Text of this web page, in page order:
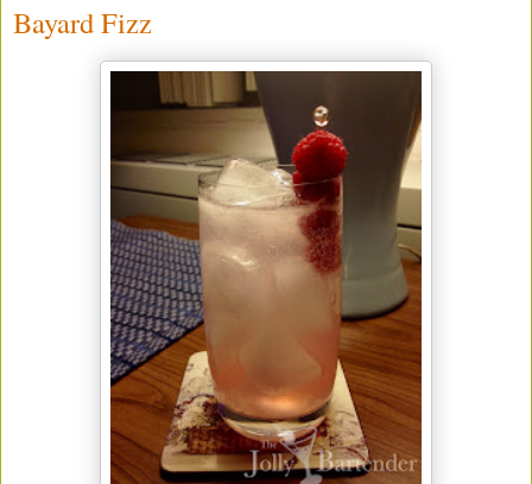
Bayard Fizz